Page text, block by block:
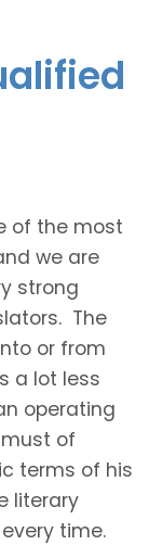
of the most
we are
strong
The
or from
a lot less
operating
of
terms of his
literary
time.